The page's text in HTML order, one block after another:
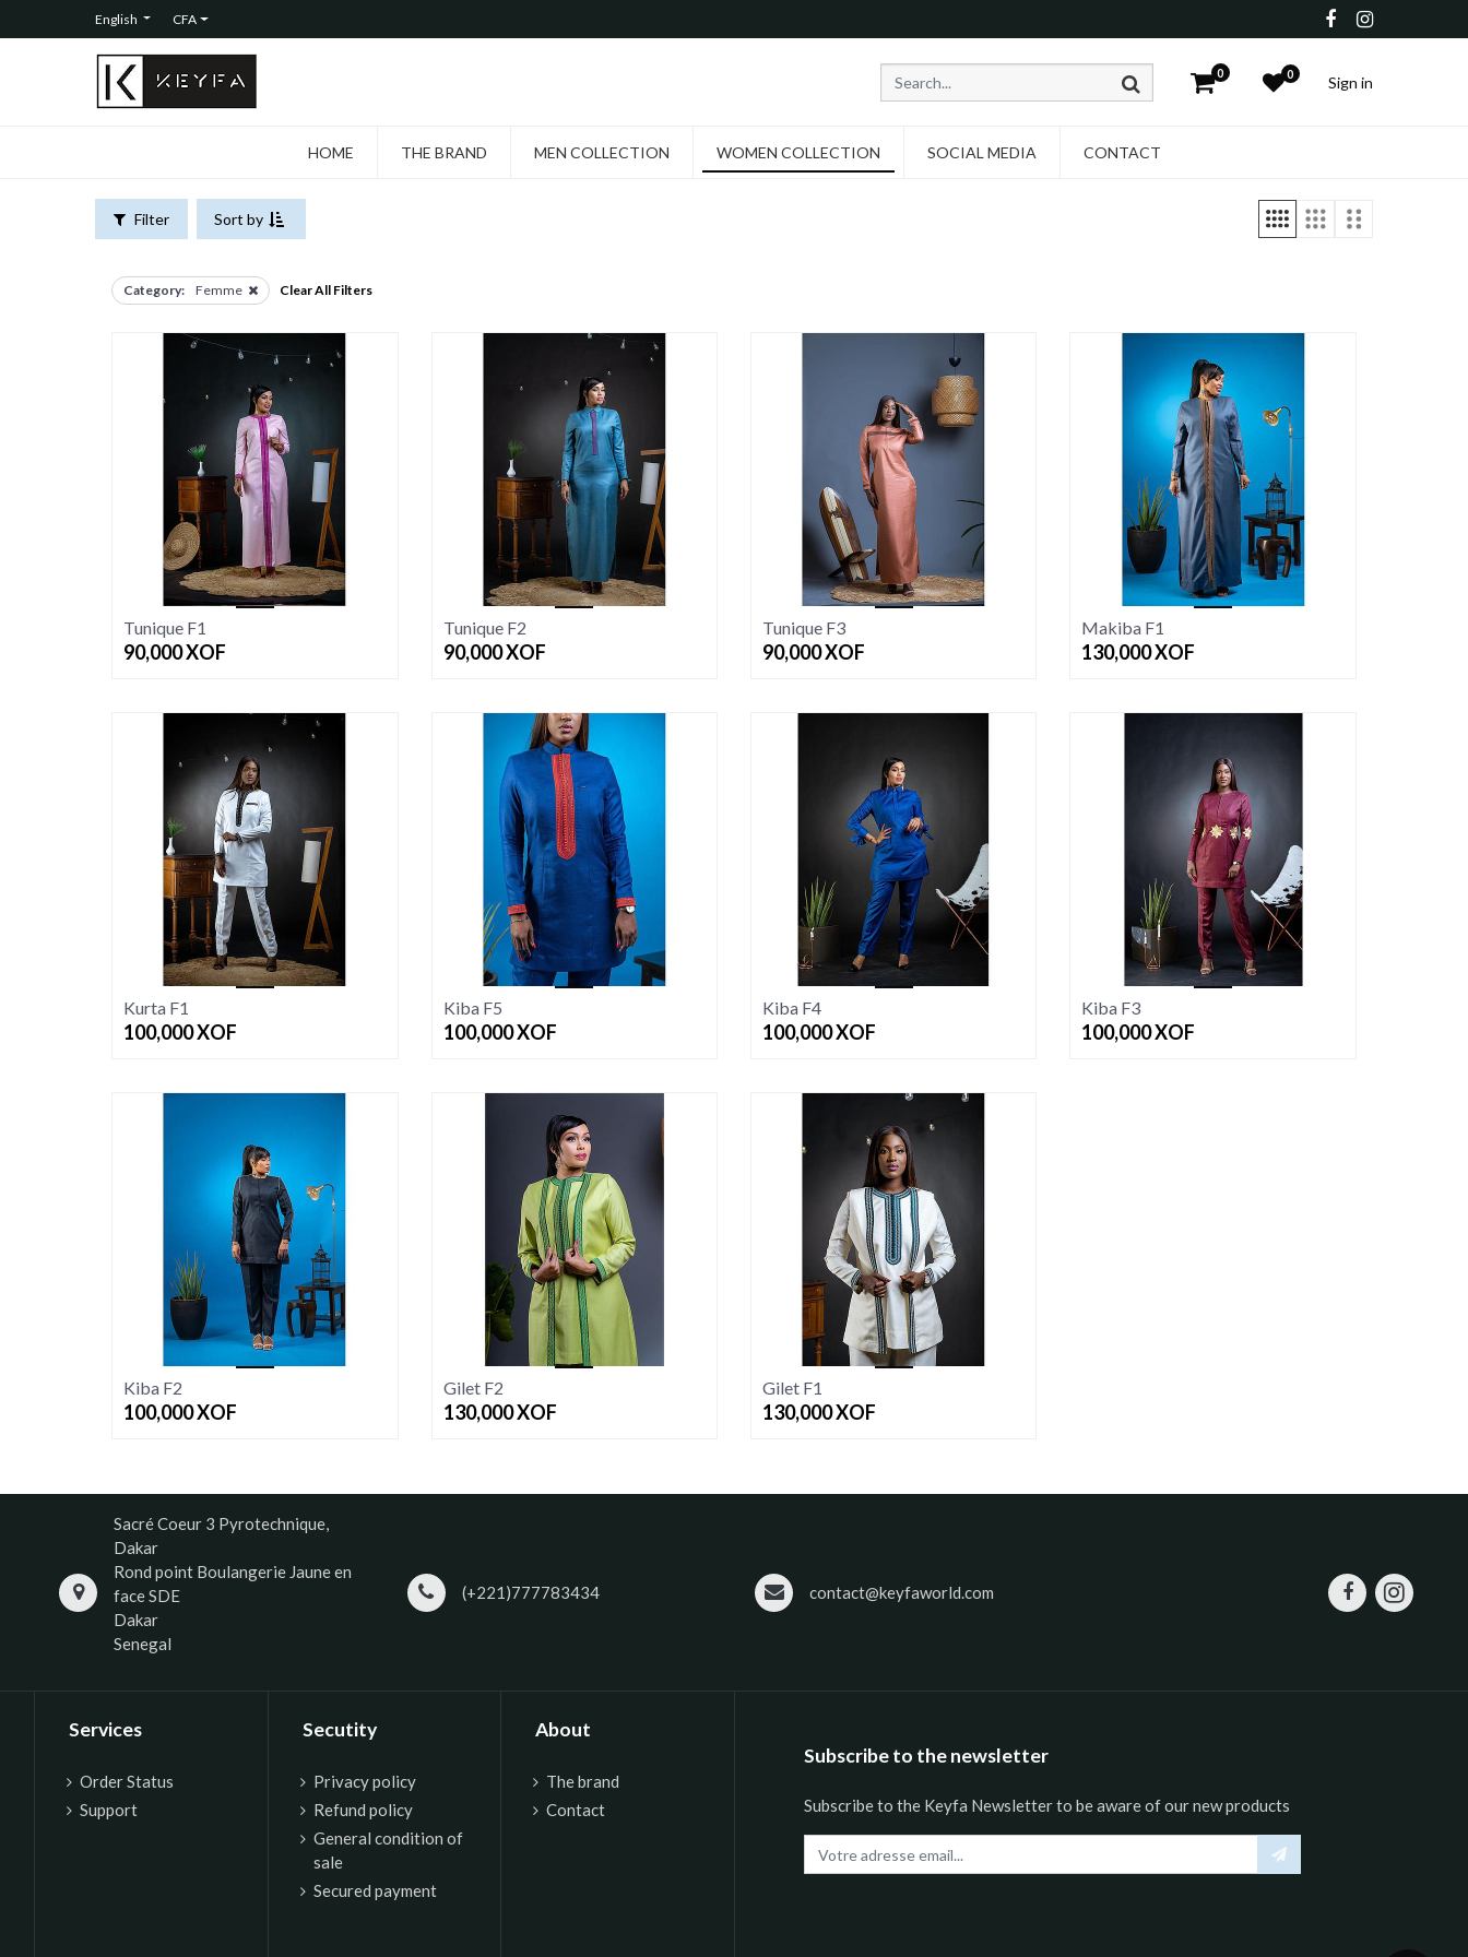
English CFA
0 0 Sign in
HOME THE BRAND MEN COLLECTION WOMEN COLLECTION SOCIAL MEDIA CONTACT
Filter Sort by
CATEGORIES
Products
Category: Femme Clear All Filters
Tunique F1
90,000XOF
Tunique F2
90,000XOF
Tunique F3
90,000XOF
Makiba F1
130,000XOF
Kurta F1
100,000XOF
Kiba F5
100,000XOF
Kiba F4
100,000XOF
Kiba F3
100,000XOF
Kiba F2
100,000XOF
Gilet F2
130,000XOF
Gilet F1
130,000XOF
Sacré Coeur 3 Pyrotechnique,
Dakar
Rond point Boulangerie Jaune en
face SDE
Dakar
Senegal
(+221)777783434 contact@keyfaworld.com
Services
Order Status
Support
Secutity
Privacy policy
Refund policy
General condition of
sale
Secured payment
About
The brand
Contact
Subscribe to the newsletter
Subscribe to the Keyfa Newsletter to be aware of our new products